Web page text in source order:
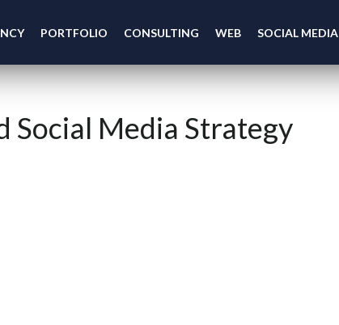
PORTFOLIO CONSULTING WEB SOCIAL MEDIA
Social Media Strategy